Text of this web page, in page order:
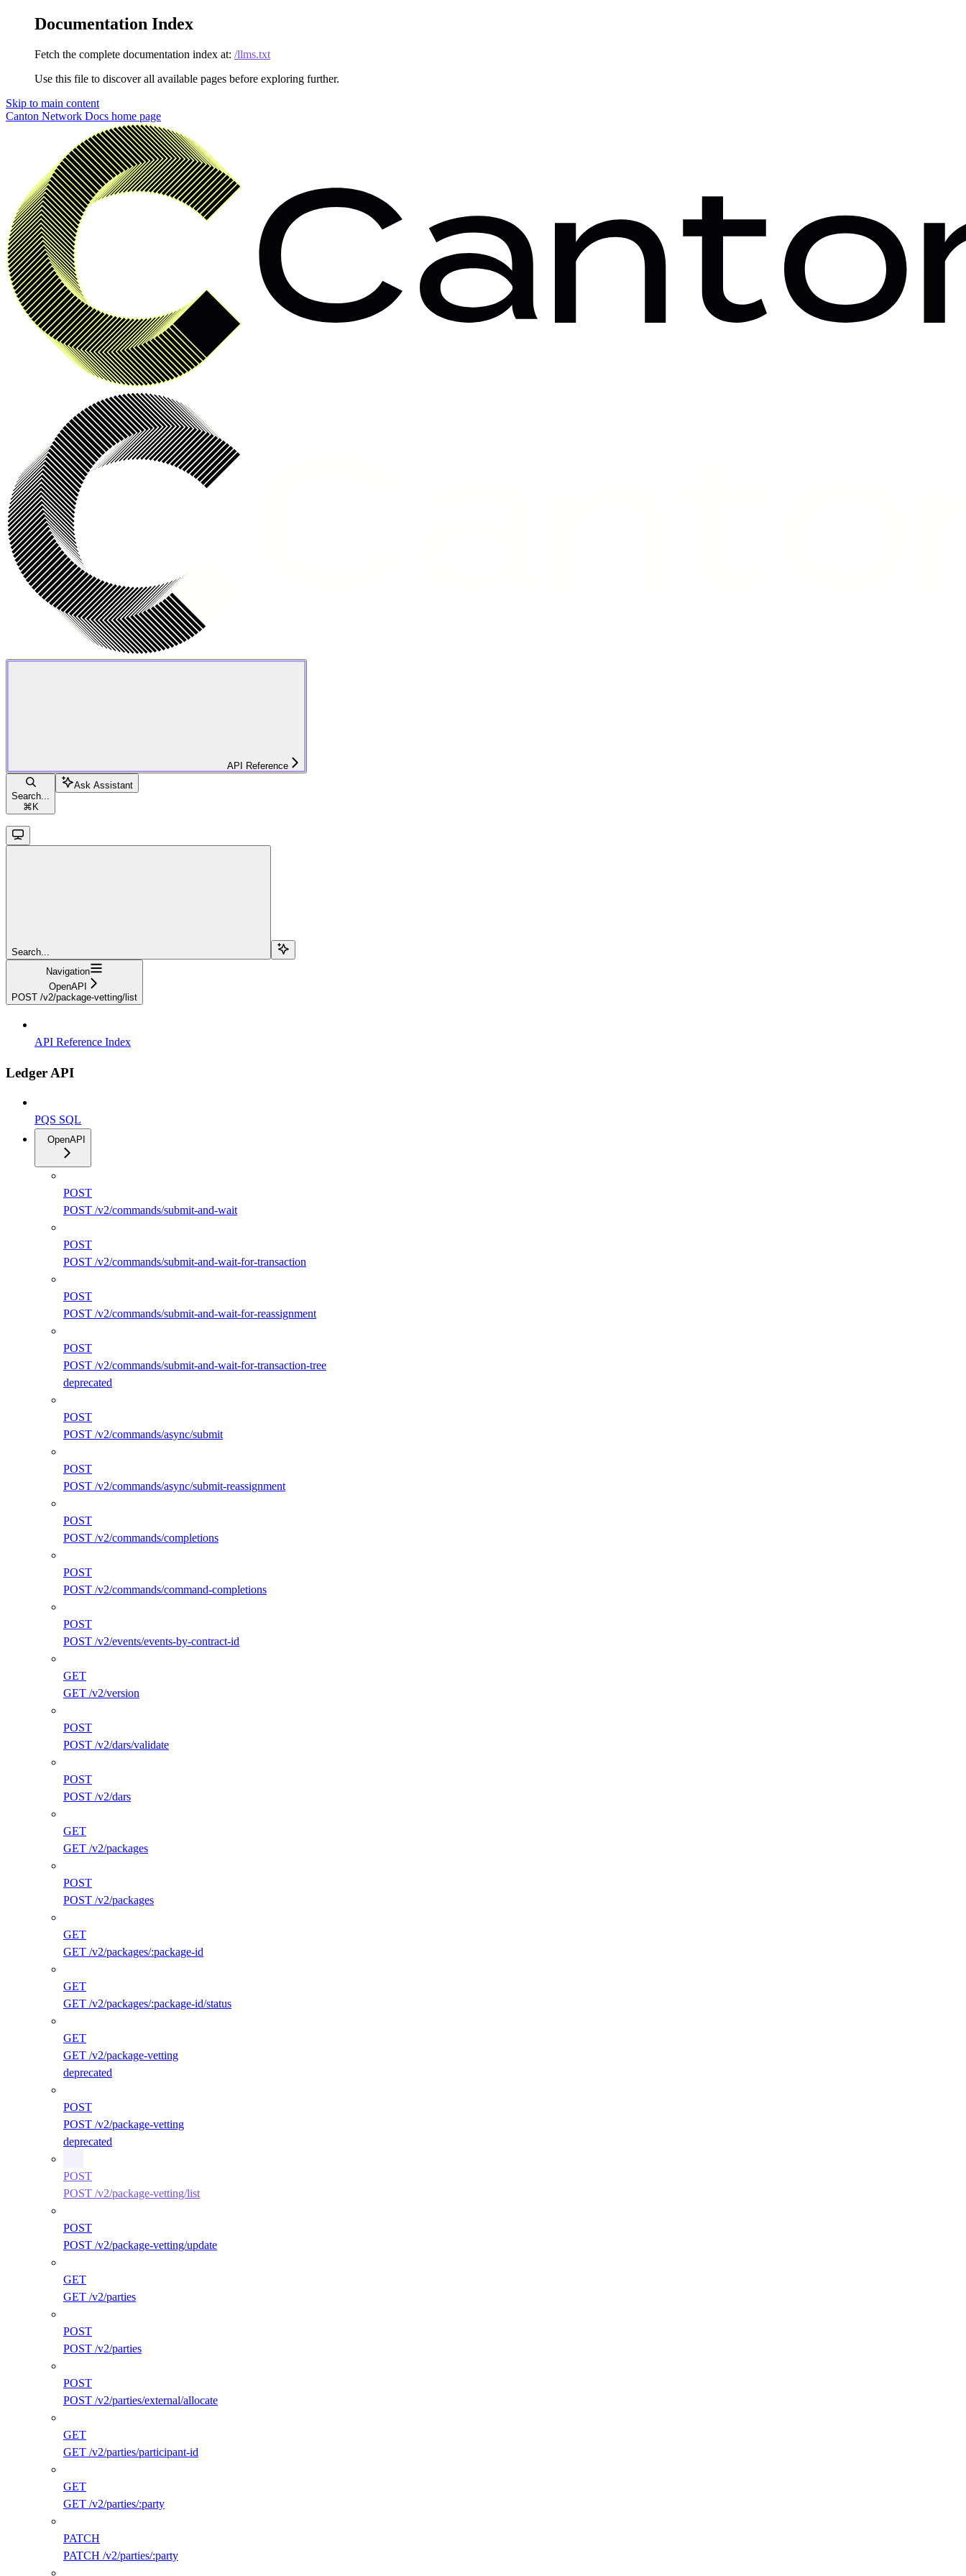
Documentation Index
Fetch the complete documentation index at: /llms.txt
Use this file to discover all available pages before exploring further.
Skip to main content
Canton Network Docs home page
API Reference
Search...
⌘ K
Ask Assistant
Search...
Navigation
OpenAPI
POST /v2/package-vetting/list
API Reference Index
Ledger API
PQS SQL
OpenAPI
POST
POST /v2/commands/submit-and-wait
POST
POST /v2/commands/submit-and-wait-for-transaction
POST
POST /v2/commands/submit-and-wait-for-reassignment
POST
POST /v2/commands/submit-and-wait-for-transaction-tree
deprecated
POST
POST /v2/commands/async/submit
POST
POST /v2/commands/async/submit-reassignment
POST
POST /v2/commands/completions
POST
POST /v2/commands/command-completions
POST
POST /v2/events/events-by-contract-id
GET
GET /v2/version
POST
POST /v2/dars/validate
POST
POST /v2/dars
GET
GET /v2/packages
POST
POST /v2/packages
GET
GET /v2/packages/:package-id
GET
GET /v2/packages/:package-id/status
GET
GET /v2/package-vetting
deprecated
POST
POST /v2/package-vetting
deprecated
POST
POST /v2/package-vetting/list
POST
POST /v2/package-vetting/update
GET
GET /v2/parties
POST
POST /v2/parties
POST
POST /v2/parties/external/allocate
GET
GET /v2/parties/participant-id
GET
GET /v2/parties/:party
PATCH
PATCH /v2/parties/:party